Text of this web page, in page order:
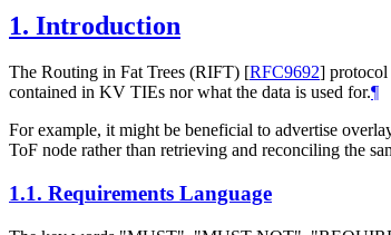
1. Introduction
The Routing in Fat Trees (RIFT) [RFC9692] protocol
contained in KV TIEs nor what the data is used for.¶
For example, it might be beneficial to advertise
ToF node rather than retrieving and reconciling the
1.1. Requirements Language